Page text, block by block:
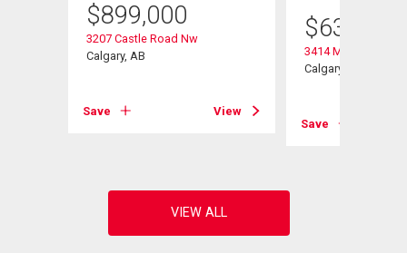
$899,000
3207 Castle Road Nw
Calgary, AB
Save View
$630,000
3414 Morley Trail
Calgary, AB
Save